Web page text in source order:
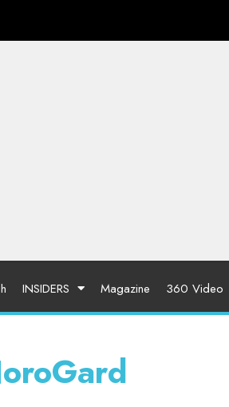
INSIDERS Magazine 360 Video